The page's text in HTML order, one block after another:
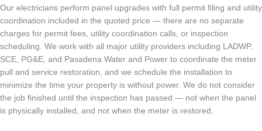
Our electricians perform panel upgrades with full permit filing and utility
coordination included in the quoted price — there are no separate
charges for permit fees, utility coordination calls, or inspection
scheduling. We work with all major utility providers including LADWP,
SCE, PG&E, and Pasadena Water and Power to coordinate the meter
pull and service restoration, and we schedule the installation to
minimize the time your property is without power. We do not consider
the job finished until the inspection has passed — not when the panel
is physically installed, and not when the meter is restored.